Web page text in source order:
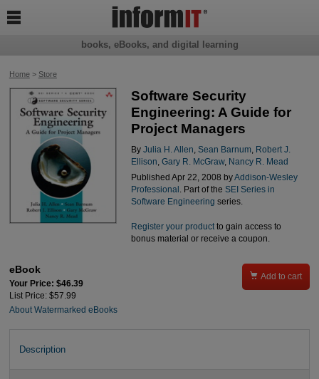
Home> Store
Software Security
Engineering: A Guide for
Project Managers
By Julia H. Allen Sean Barnum,
Robert J.
Ellison Gary R. McGraw, Nancy R. Mead
Published Apr 22, 2008 byAddison-Wesley
Professional . Part of the SEI Series in
Software Engineering series.
Register your productto gain access to
bonus material or receive a coupon.
eBook
Your Price: $46.39
List Price: $57.99
About Watermarked eBooks
 Add to cart
Description
books, eBooks, and digital learning
